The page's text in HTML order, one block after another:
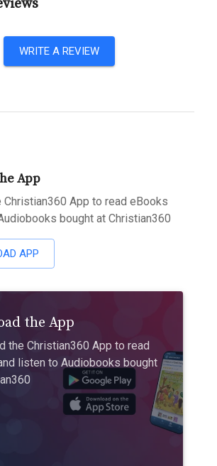
WRITE A REVIEW
App
Christian360 App to read eBooks
bought at Christian360
APP
the App
the Christian360 App to read
listen to Audiobooks bought